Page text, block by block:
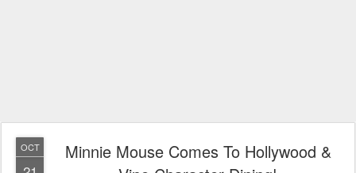
OCT
Minnie Mouse Comes To Hollywood &